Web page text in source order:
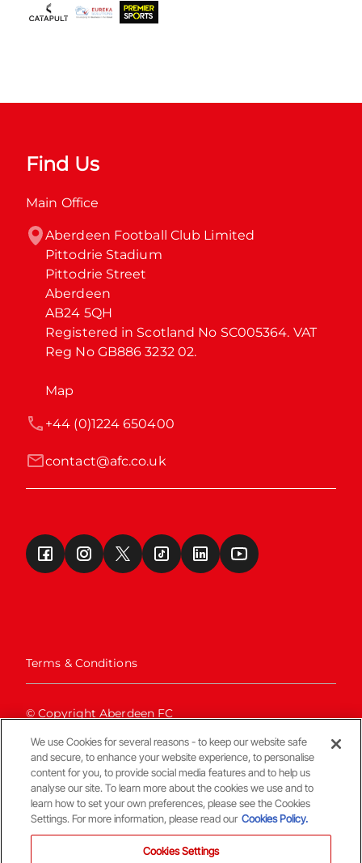
Find Us
Main Office
Aberdeen Football Club Limited
Pittodrie Stadium
Pittodrie Street
Aberdeen
AB24 5QH
Registered in Scotland No SC005364. VAT
Reg No GB886 3232 02.
Map
contact@afc.co.uk
+44 (0)1224 650400
Terms & Conditions
© Copyright Aberdeen FC
We use Cookies for several reasons - to keep our website safe
and secure, to enhance your website experience, to personalise
content for you, to provide social media features and to help us
analyse our site. To learn more about the cookies we use and to
learn how to set your own preferences, please see the Cookies
Settings. For more information, please read our Cookies Policy.
Cookies Settings